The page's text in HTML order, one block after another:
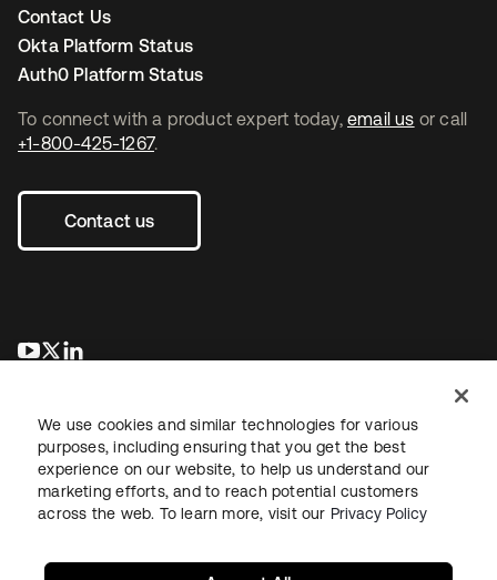
To connect with a product expert today, email us or call
+1-800-425-1267.
Contact us
se abre en una pestaña nueva
se abre en una pestaña nueva
Contact Us
Okta Platform Status
Auth0 Platform Status
LegalPrivacy Policy Site TermsSecuritySitemap
We use cookies and similar technologies for various
purposes, including ensuring that you get the best
experience on our website, to help us understand our
marketing efforts, and to reach potential customers
across the web. To learn more, visit our Privacy Policy